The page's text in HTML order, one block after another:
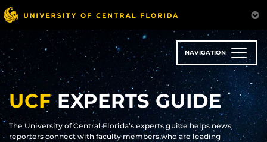
Skip
to
main
content
NAVIGATION
UCFEXPERTS GUIDE
The University of Central Florida’s experts guide helps news
reporters connect with faculty members who are leading